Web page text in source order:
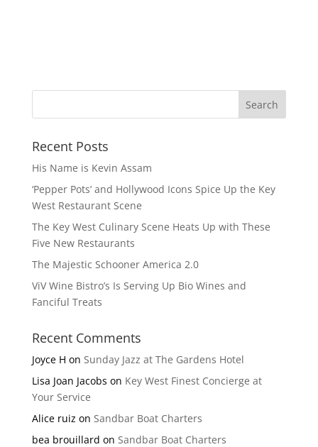
Recent Posts
His Name is Kevin Assam
‘Pepper Pots’ and Hollywood Icons Spice Up the Key
West Restaurant Scene
The Key West Culinary Scene Heats Up with These
Five New Restaurants
The Majestic Schooner America 2.0
ViV Wine Bistro’s Is Serving Up Bio Wines and
Fanciful Treats
Recent Comments
Joyce H on Sunday Jazz at The Gardens Hotel
Lisa Joan Jacobs on Key West Finest Concierge at
Your Service
Alice ruiz on Sandbar Boat Charters
bea brouillard on Sandbar Boat Charters